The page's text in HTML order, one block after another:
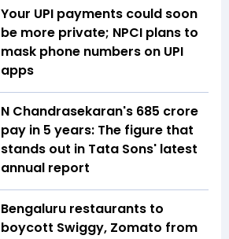
Your UPI payments could soon
be more private; NPCI plans to
mask phone numbers on UPI
apps
N Chandrasekaran's ₹685 crore
pay in 5 years: The figure that
stands out in Tata Sons' latest
annual report
Bengaluru restaurants to
boycott Swiggy, Zomato from